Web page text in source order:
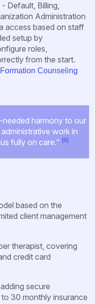
Default, Billing,
Administration
access based on staff
setup by
roles,
from the start.
Formation Counseling
harmony to our
work in
fully on care." [9]
based on the
client management
therapist, covering
credit card
secure
30 monthly insurance